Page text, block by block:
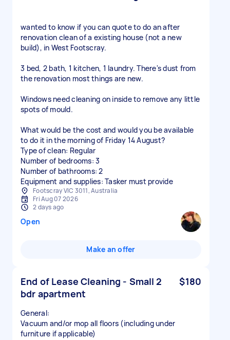
wanted to know if you can quote to do an after
renovation clean of a existing house (not a new
build), in West Footscray.
3 bed, 2 bath, 1 kitchen, 1 laundry. There's dust from
the renovation most things are new.
Windows need cleaning on inside to remove any little
spots of mould.
What would be the cost and would you be available
to do it in the morning of Friday 14 August?
Type of clean: Regular
Number of bedrooms: 3
Number of bathrooms: 2
Equipment and supplies: Tasker must provide
Footscray VIC 3011, Australia
Fri Aug 07 2026
2 days ago
Open
Make an offer
End of Lease Cleaning - Small 2
bdr apartment
$180
General:
Vacuum and/or mop all floors (including under
furniture if applicable)